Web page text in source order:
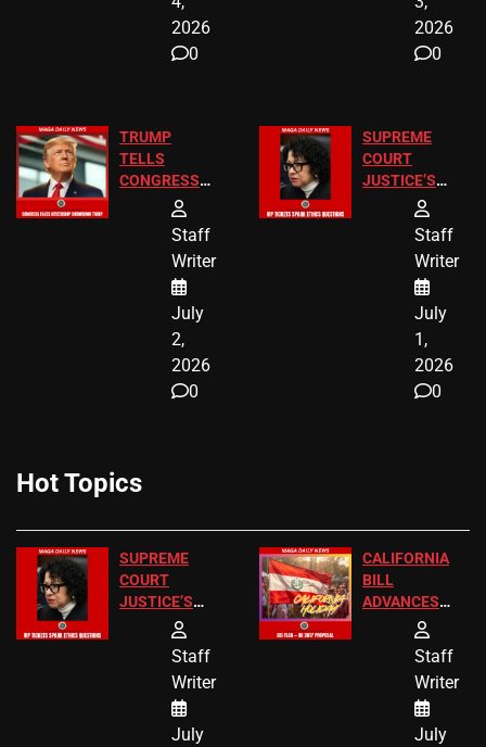
2026
0
2026
0
TRUMP
TELLS
CONGRESS
BIRTHRIGHT
CITIZENSHIP
Staff
Writer
July
2,
2026
0
SUPREME
COURT
JUSTICE’S
FREE VIP
TICKETS
Staff
Writer
July
1,
2026
0
Hot Topics
SUPREME
COURT
JUSTICE’S
FREE VIP
TICKETS
Staff
Writer
July
CALIFORNIA
BILL
ADVANCES
TO ADD EID
HOLIDAYS
Staff
Writer
July